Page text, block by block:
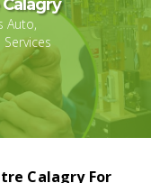
Auto,
Calagry For